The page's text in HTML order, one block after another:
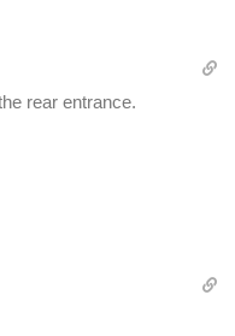
rear entrance.